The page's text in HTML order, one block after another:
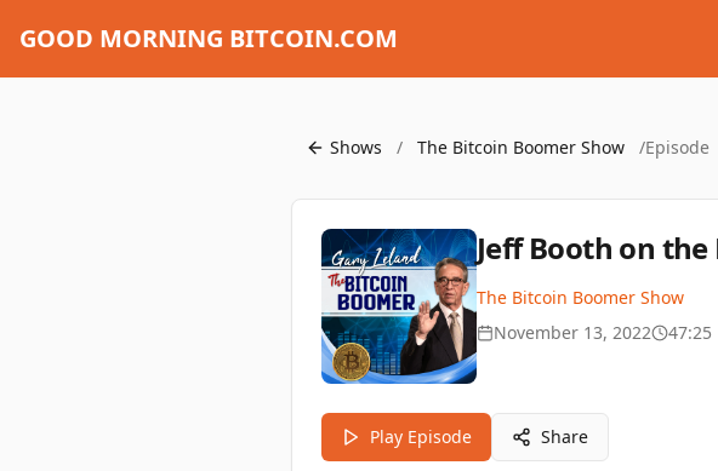
GOOD MORNING BITCOIN.COM
Shows / The Bitcoin Boomer Show /Episode
Jeff Booth on the
The Bitcoin Boomer Show
November 13, 2022
47:25
Play Episode Share